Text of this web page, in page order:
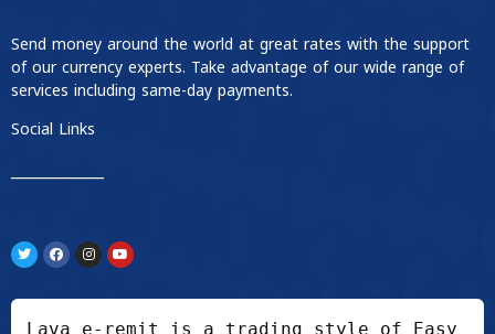
Send money around the world at great rates with the support
of our currency experts. Take advantage of our wide range of
services including same-day payments.
Social Links
____________
Lava e-remit is a trading style of Easy